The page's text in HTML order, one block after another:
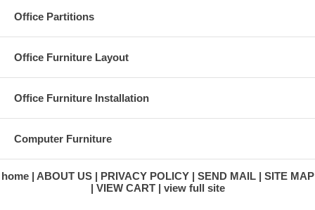
Office Partitions
Office Furniture Layout
Office Furniture Installation
Computer Furniture
home ABOUT US PRIVACY POLICY SEND MAIL
SITE MAP
VIEW CART
view full site